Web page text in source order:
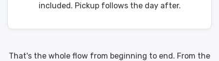
included. Pickup follows the day after.
That's the whole flow from beginning to end. From the